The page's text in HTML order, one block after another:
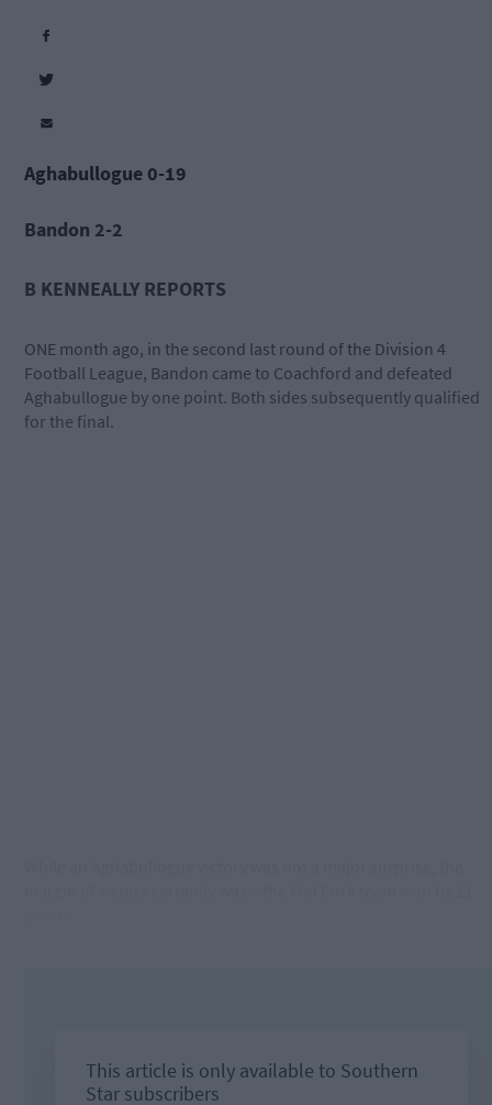
Aghabullogue 0-19
Bandon 2-2
B KENNEALLY REPORTS
ONE month ago, in the second last round of the Division 4
Football League, Bandon came to Coachford and defeated
Aghabullogue by one point. Both sides subsequently qualified
for the final.